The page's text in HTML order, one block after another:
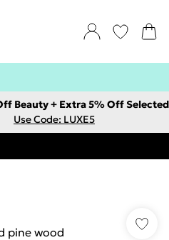
Beauty + Extra 5% Off Selected
Use Code: LUXE5
pine wood